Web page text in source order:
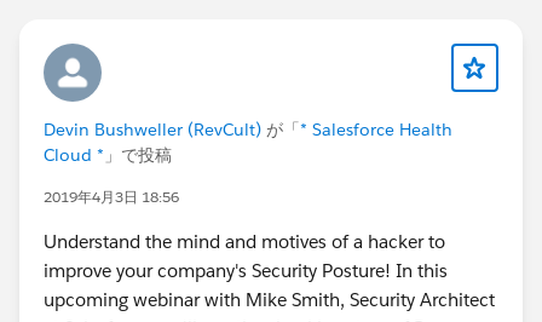
Devin Bushweller (RevCult) が「* Salesforce Health
Cloud * 」で投稿
2019年4月3日 18:56
Understand the mind and motives of a hacker to
improve your company's Security Posture! In this
upcoming webinar with Mike Smith, Security Architect